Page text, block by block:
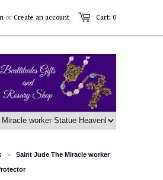
Cart: 0
or Create an account
> Saint Jude The Miracle worker